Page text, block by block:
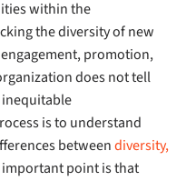
within the
the diversity of new
promotion,
does not tell
is to understand
betweendiversity,
point is that